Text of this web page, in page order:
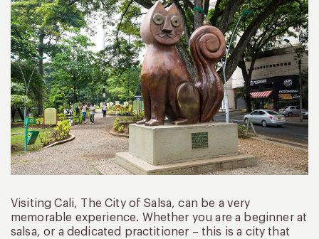
Visiting Cali, The City of Salsa, can be a very
memorable experience. Whether you are a beginner at
salsa, or a dedicated practitioner – this is a city that